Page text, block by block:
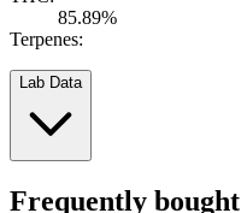
85.89%
Terpenes:
Lab Data
Frequently bought